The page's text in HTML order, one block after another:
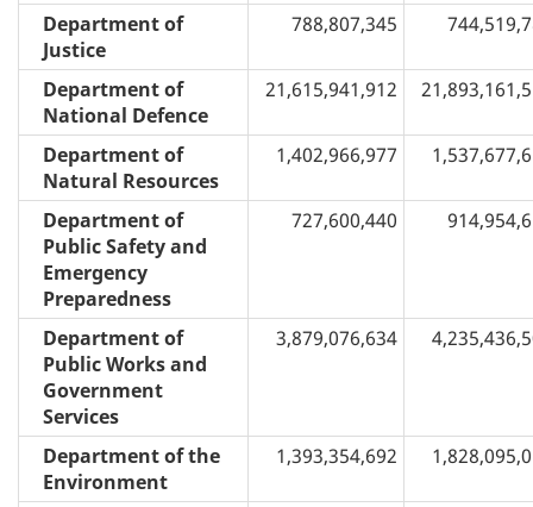
Department of
Justice
788,807,345
Department of
National Defence
21,615,941,912
Department of
Natural Resources
1,402,966,977
Department of
Public Safety and
Emergency
Preparedness
727,600,440
Department of
Public Works and
Government
Services
3,879,076,634
Department of the
Environment
1,393,354,692